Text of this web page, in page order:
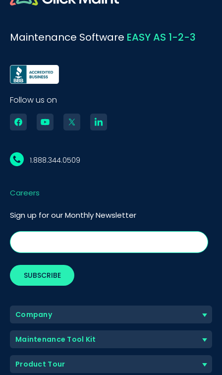
Maintenance Software EASY AS 1-2-3
Follow us on
1.888.344.0509
Careers
Sign up for our Monthly Newsletter
Company
Maintenance Tool Kit
Product Tour